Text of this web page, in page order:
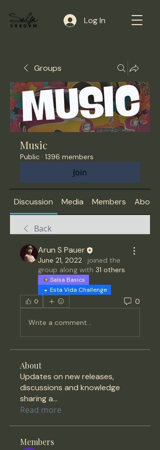
Log In
Groups
Music
Public · 1396 members
Join
Discussion Media Members About
Back
Arun S Pauer
June 21, 2022 · joined the
group along with 31 others.
Salsa Basics
Esta Vida Challenge
0
0
Write a comment...
About
Updates on new releases,
discussions and knowledge
sharing a...
Read more
Members